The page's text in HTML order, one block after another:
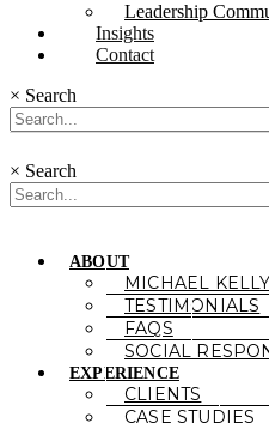
Leadership
Insights
Contact
× Search
× Search
ABOUT
MICHAEL KELLY
TESTIMONIALS
FAQS
SOCIAL
EXPERIENCE
CLIENTS
CASE STUDIES